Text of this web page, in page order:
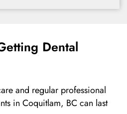
Dental
and regular professional
in Coquitlam, BC can last